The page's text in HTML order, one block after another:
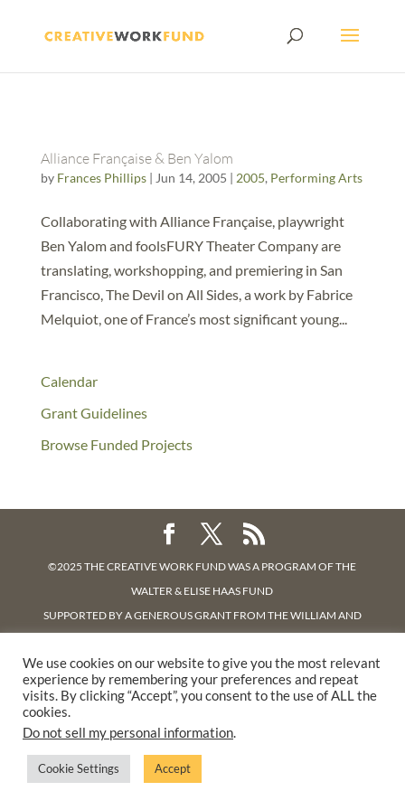
Alliance Française & Ben Yalom
by Frances Phillips| Jun 14, 2005 | 2005, Performing Arts
Collaborating with Alliance Française, playwright
Ben Yalom and foolsFURY Theater Company are
translating, workshopping, and premiering in San
Francisco, The Devil on All Sides, a work by Fabrice
Melquiot, one of France’s most significant young...
Calendar
Grant Guidelines
Browse Funded Projects
©2025 THE CREATIVE WORK FUND WAS A PROGRAM OFTHE
WALTER & ELISE HAAS FUND
SUPPORTED BY A GENEROUS GRANT FROM THE WILLIAM AND
PRIVACY POLICY
We use cookies on our website to give you the most relevant
experience by remembering your preferences and repeat
visits. By clicking “Accept”, you consent to the use of ALL the
cookies.
Do not sell my personal information.
Cookie Settings Accept